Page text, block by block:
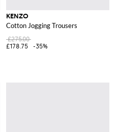
KENZO
Cotton Jogging Trousers
£275.00
£178.75
-35%